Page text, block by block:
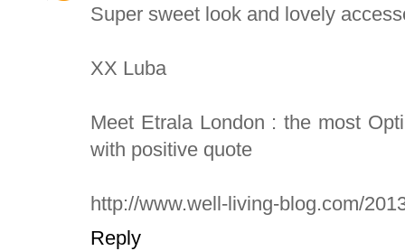
Super sweet look and lovely
XX Luba
Meet Etrala London : the most
with positive quote
http://www.well-living-blog.com/
Reply